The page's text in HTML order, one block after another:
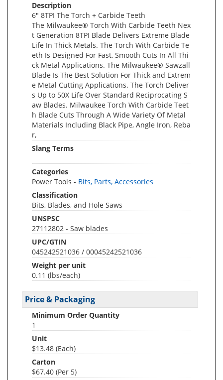
Description
6" 8TPI The Torch + Carbide Teeth
The Milwaukee® Torch With Carbide Teeth Nex
t Generation 8TPI Blade Delivers Extreme Blade
Life In Thick Metals. The Torch With Carbide Te
eth Is Designed For Fast, Smooth Cuts In All Thi
ck Metal Applications. The Milwaukee® Sawzall
Blade Is The Best Solution For Thick and Extrem
e Metal Cutting Applications. The Torch Deliver
s Up to 50X Life Over Standard Reciprocating S
aw Blades. Milwaukee Torch With Carbide Teet
h Blade Cuts Through A Wide Variety Of Metal
Materials Including Black Pipe, Angle Iron, Reba
r,
Slang Terms
Categories
Power Tools - Bits, Parts, Accessories
Classification
Bits, Blades, and Hole Saws
UNSPSC
27112802 - Saw blades
UPC/GTIN
045242521036 / 00045242521036
Weight per unit
0.11 (lbs/each)
Price & Packaging
Minimum Order Quantity
1
Unit
$13.48 (Each)
Carton
$67.40 (Per 5)